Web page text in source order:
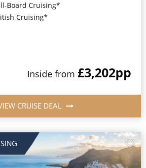
Board Cruising*
Cruising*
Inside from £3,202pp
CRUISE DEAL